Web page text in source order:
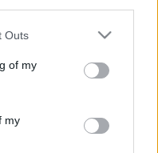
one or more Google
You may click to
its third-party tags to
in below Google
Outs
of my
my